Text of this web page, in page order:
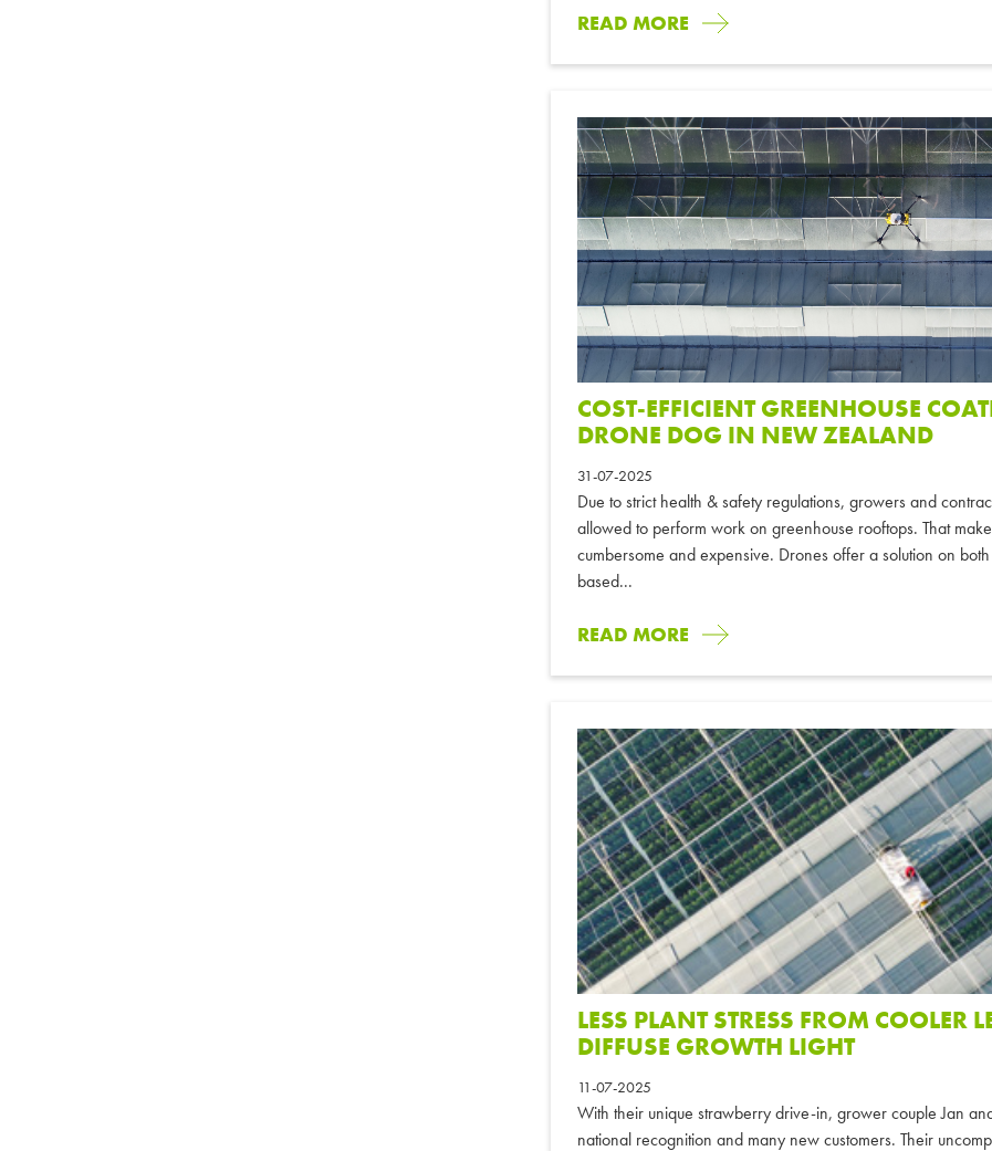
READ MORE
COST-EFFICIENT GREENHOUSE
DRONE DOG IN NEW ZEALAND
31-07-2025
Due to strict health & safety regulations, growers and
allowed to perform work on greenhouse rooftops. That
cumbersome and expensive. Drones offer a solution on
based...
READ MORE
LESS PLANT STRESS FROM
DIFFUSE GROWTH LIGHT
11-07-2025
With their unique strawberry drive-in, grower couple Jan
national recognition and many new customers. Their